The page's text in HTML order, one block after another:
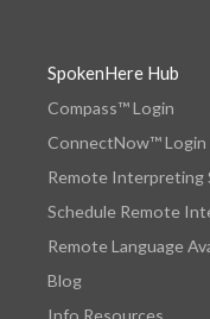
SpokenHere Hub
Compass™ Login
ConnectNow™ Login
Remote Interpreting
Schedule Remote
Remote Language
Blog
Info Resources